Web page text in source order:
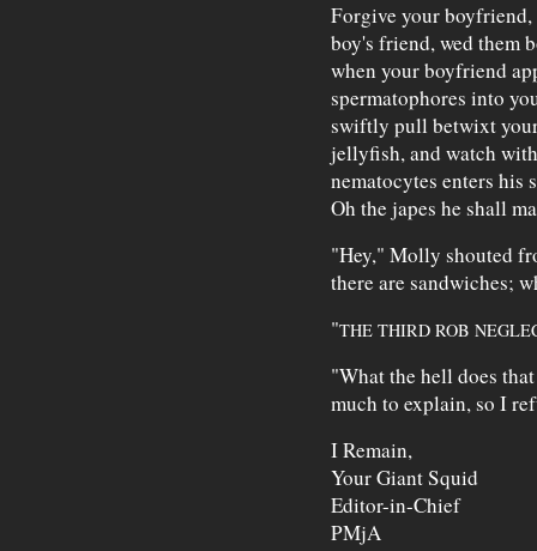
Forgive your
boy's friend, wed them
when your boyfriend
spermatophores into
swiftly pull betwixt
jellyfish, and watch
nematocytes enters his
Oh the japes he shall
"Hey," Molly shouted
there are sandwiches;
"THE THIRD ROB
"What the hell does
much to explain, so I
I Remain,
Your Giant Squid
Editor-in-Chief
PMjA